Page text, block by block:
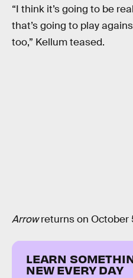
“I think it’s going to be
that’s going to play
too,” Kellum teased.
Arrowreturns on October
LEARN
NEW EVERY DAY